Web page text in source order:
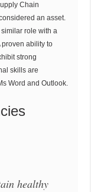
Chain
an asset.
similar role with a
ability to
strong
skills are
Word and Outlook.
healthy